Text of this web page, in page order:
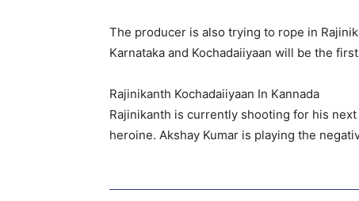
The producer is also trying to rope in
Karnataka and Kochadaiiyaan will be the
Rajinikanth Kochadaiiyaan In Kannada
Rajinikanth is currently shooting for his
heroine. Akshay Kumar is playing the